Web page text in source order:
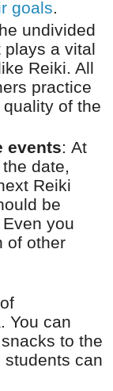
goals.
undivided
plays a vital
Reiki. All
practice
of the
events: At
date,
Reiki
be
you
of other
You can
to the
can